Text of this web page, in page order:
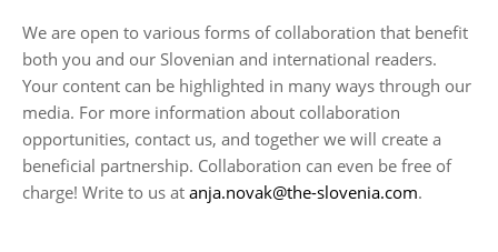
We are open to various forms of collaboration that benefit
both you and our Slovenian and international readers.
Your content can be highlighted in many ways through our
media. For more information about collaboration
opportunities, contact us, and together we will create a
beneficial partnership. Collaboration can even be free of
charge! Write to us at anja.novak@the-slovenia.com.